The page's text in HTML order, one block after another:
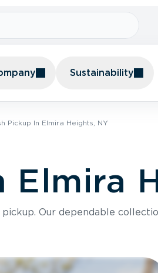
Sustainability
Pickup In Elmira Heights, NY
Elmira
Our dependable